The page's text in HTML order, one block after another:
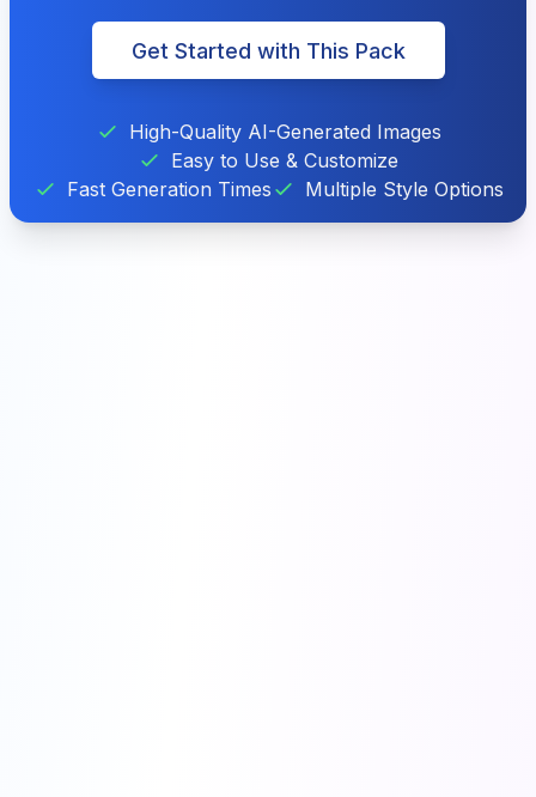
Get Started with This Pack
High-Quality AI-Generated Images
Easy to Use & Customize
Fast Generation Times
Multiple Style Options